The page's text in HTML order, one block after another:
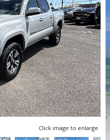
Click image to enlarge